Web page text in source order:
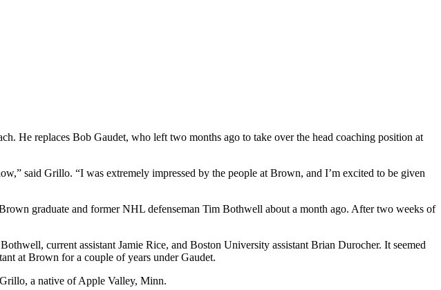
He replaces Bob Gaudet, who left two months ago to take over the head coaching position at
said Grillo. “I was extremely impressed by the people at Brown, and I’m excited to be given
graduate and former NHL defenseman Tim Bothwell about a month ago. After two weeks of
current assistant Jamie Rice, and Boston University assistant Brian Durocher. It seemed
at Brown for a couple of years under Gaudet.
a native of Apple Valley, Minn.